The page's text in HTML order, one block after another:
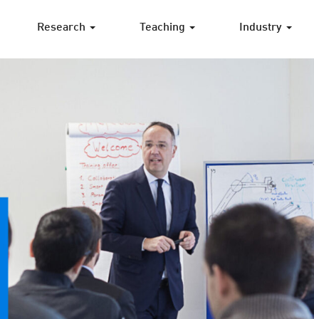
Research Teaching Industry